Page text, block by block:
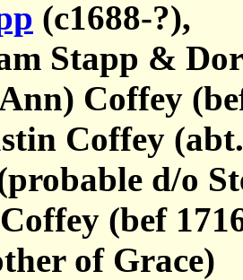
(c1688-?),
Stapp &
Coffey
Coffey
d/o
(bef
of Grace)